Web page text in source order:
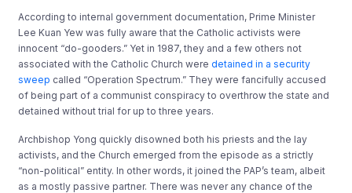
According to internal government documentation, Prime Minister
Lee Kuan Yew was fully aware that the Catholic activists were
innocent “do-gooders.” Yet in 1987, they and a few others not
associated with the Catholic Church weredetained in a security
sweep called “Operation Spectrum.” They were fancifully accused
of being part of a communist conspiracy to overthrow the state and
detained without trial for up to three years.
Archbishop Yong quickly disowned both his priests and the lay
activists, and the Church emerged from the episode as a strictly
“non-political” entity. In other words, it joined the PAP’s team, albeit
as a mostly passive partner. There was never any chance of the